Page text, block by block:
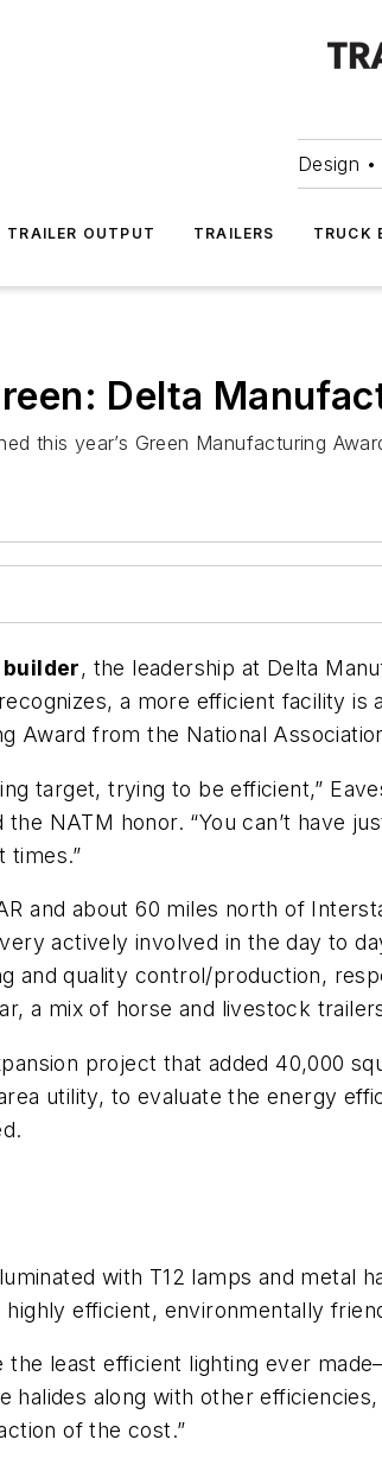
Design
TRAILER OUTPUT TRAILERS TRUCK
Delta
this year’s Green Manufacturing
, the leadership at Delta
a more efficient facility
Award from the National
target, trying to be efficient,”
NATM honor. “You can’t have
times.”
and about 60 miles north of
actively involved in the day to
and quality control/production,
a mix of horse and livestock
project that added 40,000
utility, to evaluate the energy
with T12 lamps and metal
efficient, environmentally
the least efficient lighting ever
halides along with other
of the cost.”